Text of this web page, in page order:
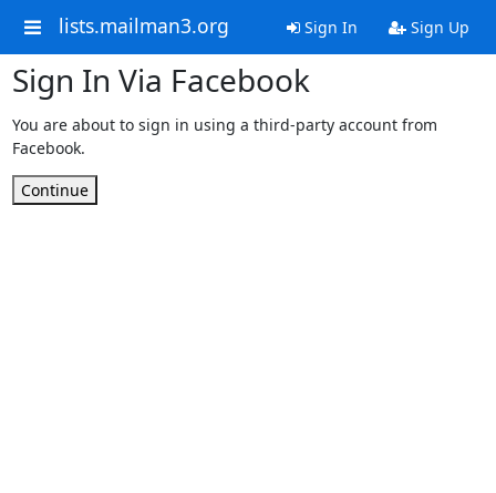
lists.mailman3.org Sign In Sign Up
Sign In Via Facebook
You are about to sign in using a third-party account from
Facebook.
Continue